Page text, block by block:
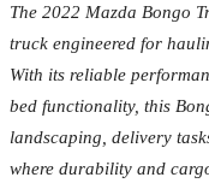
The 2022 Mazda Bongo
truck engineered for
With its reliable
bed functionality, this
landscaping, delivery
where durability and